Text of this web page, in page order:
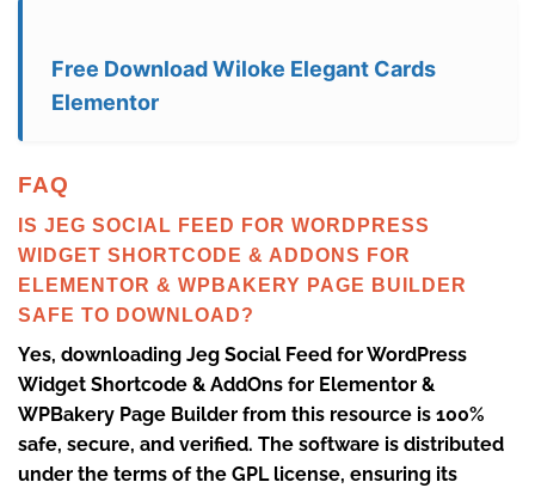
Free Download Wiloke Elegant Cards
Elementor
FAQ
IS JEG SOCIAL FEED FOR WORDPRESS
WIDGET SHORTCODE & ADDONS FOR
ELEMENTOR & WPBAKERY PAGE BUILDER
SAFE TO DOWNLOAD?
Yes, downloading Jeg Social Feed for WordPress
Widget Shortcode & AddOns for Elementor &
WPBakery Page Builder from this resource is 100%
safe, secure, and verified. The software is distributed
under the terms of the GPL license, ensuring its